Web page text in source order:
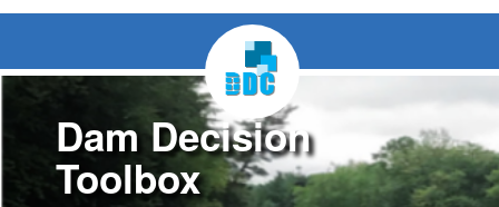
Dam Decision
Toolbox